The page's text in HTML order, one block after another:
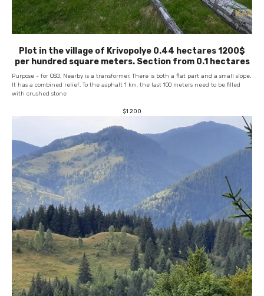
Plot in the village of Krivopolye 0.44 hectares 1200$
per hundred square meters. Section from 0.1 hectares
Purpose - for OSG. Nearby is a transformer. There is both a flat part and a small slope.
It has a combined relief. To the asphalt 1 km, the last 100 meters need to be filled
with crushed stone
$1 200